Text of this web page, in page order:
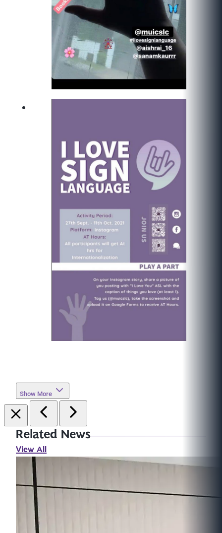
Show More
Related News
View All